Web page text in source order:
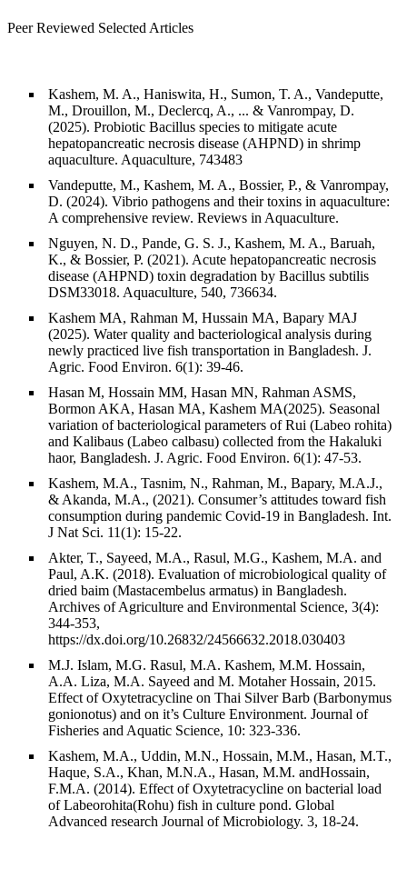
Peer Reviewed Selected Articles
Kashem, M. A., Haniswita, H., Sumon, T. A., Vandeputte,
M., Drouillon, M., Declercq, A., ... & Vanrompay, D.
(2025). Probiotic Bacillus species to mitigate acute
hepatopancreatic necrosis disease (AHPND) in shrimp
aquaculture. Aquaculture, 743483
Vandeputte, M., Kashem, M. A., Bossier, P., & Vanrompay,
D. (2024). Vibrio pathogens and their toxins in aquaculture:
A comprehensive review. Reviews in Aquaculture.
Nguyen, N. D., Pande, G. S. J., Kashem, M. A., Baruah,
K., & Bossier, P. (2021). Acute hepatopancreatic necrosis
disease (AHPND) toxin degradation by Bacillus subtilis
DSM33018. Aquaculture, 540, 736634.
Kashem MA, Rahman M, Hussain MA, Bapary MAJ
(2025). Water quality and bacteriological analysis during
newly practiced live fish transportation in Bangladesh. J.
Agric. Food Environ. 6(1): 39-46.
Hasan M, Hossain MM, Hasan MN, Rahman ASMS,
Bormon AKA, Hasan MA, Kashem MA(2025). Seasonal
variation of bacteriological parameters of Rui (Labeo rohita)
and Kalibaus (Labeo calbasu) collected from the Hakaluki
haor, Bangladesh. J. Agric. Food Environ. 6(1): 47-53.
Kashem, M.A., Tasnim, N., Rahman, M., Bapary, M.A.J.,
& Akanda, M.A., (2021). Consumer’s attitudes toward fish
consumption during pandemic Covid-19 in Bangladesh. Int.
J Nat Sci. 11(1): 15-22.
Akter, T., Sayeed, M.A., Rasul, M.G., Kashem, M.A. and
Paul, A.K. (2018). Evaluation of microbiological quality of
dried baim (Mastacembelus armatus) in Bangladesh.
Archives of Agriculture and Environmental Science, 3(4):
344-353,
https://dx.doi.org/10.26832/24566632.2018.030403
M.J. Islam, M.G. Rasul, M.A. Kashem, M.M. Hossain,
A.A. Liza, M.A. Sayeed and M. Motaher Hossain, 2015.
Effect of Oxytetracycline on Thai Silver Barb (Barbonymus
gonionotus) and on it’s Culture Environment. Journal of
Fisheries and Aquatic Science, 10: 323-336.
Kashem, M.A., Uddin, M.N., Hossain, M.M., Hasan, M.T.,
Haque, S.A., Khan, M.N.A., Hasan, M.M. andHossain,
F.M.A. (2014). Effect of Oxytetracycline on bacterial load
of Labeorohita(Rohu) fish in culture pond. Global
Advanced research Journal of Microbiology. 3, 18-24.